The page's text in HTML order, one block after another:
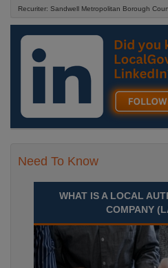
Recuriter: Sandwell Metropolitan Borough
Need To Know
WHAT IS A LOCAL
COMPANY